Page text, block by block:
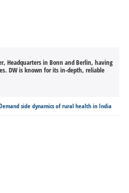
Headquarters in Bonn and Berlin, having
DW is known for its in-depth, reliable
side dynamics of rural health in India